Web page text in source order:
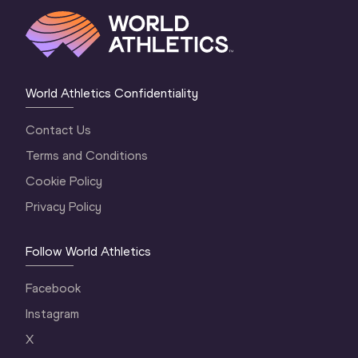
World Athletics Confidentiality
Contact Us
Terms and Conditions
Cookie Policy
Privacy Policy
Follow World Athletics
Facebook
Instagram
X